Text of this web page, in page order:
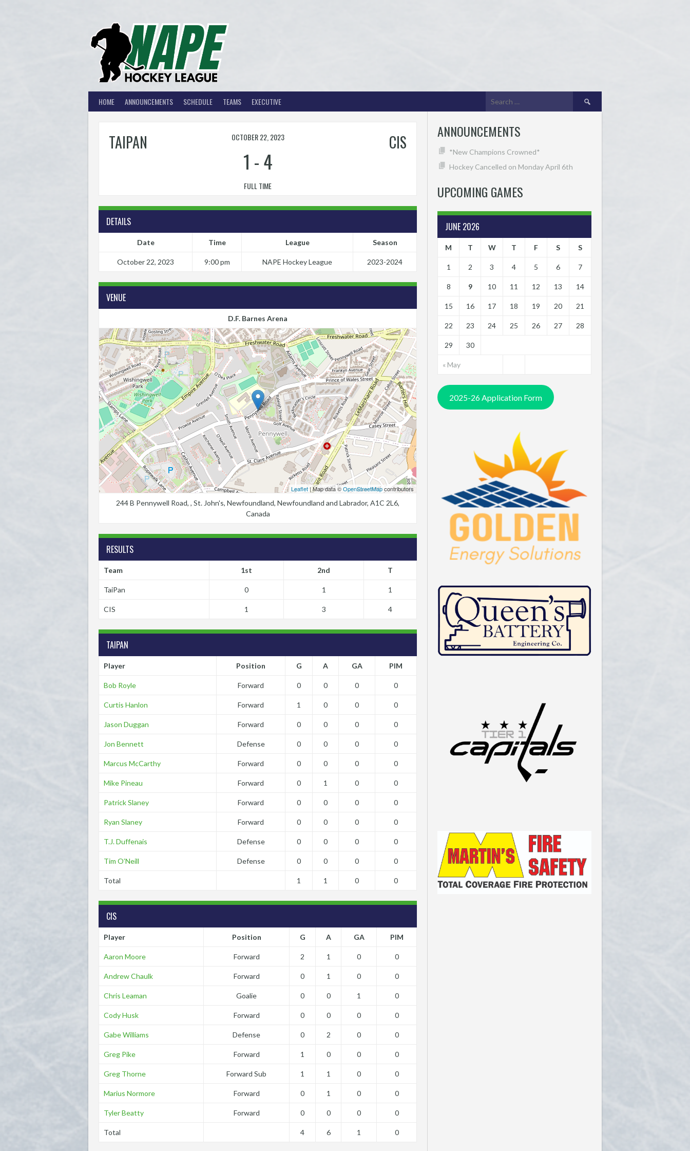
HOME ANNOUNCEMENTS SCHEDULE TEAMS EXECUTIVE
Search
for:
TAIPAN CIS
OCTOBER 22, 2023
1 -4
FULL TIME
DETAILS
Date Time League Season
October 22, 2023 9:00 pm NAPE Hockey League 2023-2024
VENUE
D.F. Barnes Arena
Leaflet | Map data ©OpenStreetMapcontributors
244 B Pennywell Road, , St. John's, Newfoundland, Newfoundland and Labrador, A1C 2L6,
Canada
RESULTS
Team 1st 2nd T
TaiPan 0 1 1
CIS 1 3 4
TAIPAN
Player Position G A GA PIM
Bob Royle Forward 0 0 0 0
Curtis Hanlon Forward 1 0 0 0
Jason Duggan Forward 0 0 0 0
Jon Bennett Defense 0 0 0 0
Marcus McCarthy Forward 0 0 0 0
Mike Pineau Forward 0 1 0 0
Patrick Slaney Forward 0 0 0 0
Ryan Slaney Forward 0 0 0 0
T.J. Duffenais Defense 0 0 0 0
Tim O’Neill Defense 0 0 0 0
Total 1 1 0 0
CIS
Player Position G A GA PIM
Aaron Moore Forward 2 1 0 0
Andrew Chaulk Forward 0 1 0 0
Chris Leaman Goalie 0 0 1 0
Cody Husk Forward 0 0 0 0
Gabe Williams Defense 0 2 0 0
Greg Pike Forward 1 0 0 0
Greg Thorne Forward Sub 1 1 0 0
Marius Normore Forward 0 1 0 0
Tyler Beatty Forward 0 0 0 0
Total 4 6 1 0
ANNOUNCEMENTS
*New Champions Crowned*
Hockey Cancelled on Monday April 6th
UPCOMING GAMES
JUNE 2026
M T W T F S S
« May
1 2 3 4 5 6 7
8 9 10 11 12 13 14
15 16 17 18 19 20 21
22 23 24 25 26 27 28
29 30
2025-26 Application Form